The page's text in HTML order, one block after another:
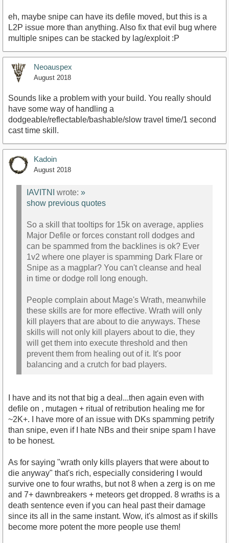
eh, maybe snipe can have its defile moved, but this is a
L2P issue more than anything. Also fix that evil bug where
multiple snipes can be stacked by lag/exploit :P
Neoauspex
August 2018
Sounds like a problem with your build. You really should
have some way of handling a
dodgeable/reflectable/bashable/slow travel time/1 second
cast time skill.
Kadoin
August 2018
IAVITNI wrote: »
show previous quotes
So a skill that tooltips for 15k on average, applies
Major Defile or forces constant roll dodges and
can be spammed from the backlines is ok? Ever
1v2 where one player is spamming Dark Flare or
Snipe as a magplar? You can't cleanse and heal
in time or dodge roll long enough.
People complain about Mage's Wrath, meanwhile
these skills are for more effective. Wrath will only
kill players that are about to die anyways. These
skills will not only kill players about to die, they
will get them into execute threshold and then
prevent them from healing out of it. It's poor
balancing and a crutch for bad players.
I have and its not that big a deal...then again even with
defile on , mutagen + ritual of retribution healing me for
~2K+. I have more of an issue with DKs spamming petrify
than snipe, even if I hate NBs and their snipe spam I have
to be honest.
As for saying "wrath only kills players that were about to
die anyway" that's rich, especially considering I would
survive one to four wraths, but not 8 when a zerg is on me
and 7+ dawnbreakers + meteors get dropped. 8 wraths is a
death sentence even if you can heal past their damage
since its all in the same instant. Wow, it's almost as if skills
become more potent the more people use them!